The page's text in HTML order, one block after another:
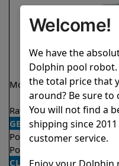
Model
Active
Model
Rating 4.5/5 ★
GENERAL
Pool type
In ground
Pool size
CLEANING
Welcome!
We have the
Dolphin pool robot.
the total price that
around? Be sure to
You will not find a
shipping since
customer service.